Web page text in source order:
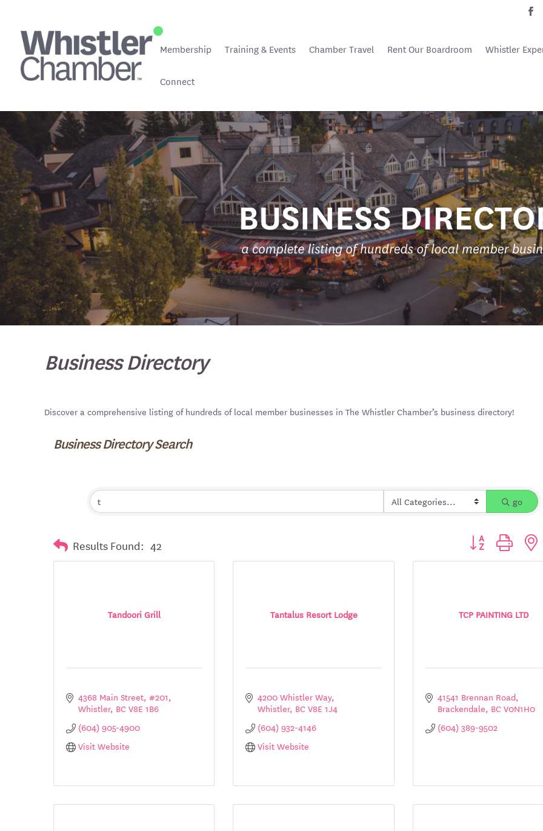
Membership Training & Events Chamber Travel Rent Our Boardroom Whistler
Connect
Business Directory
Discover a comprehensive listing of hundreds of local member businesses in The Whistler Chamber’s business directory!
Business Directory Search
go
Results Found: 42 Button group with
Tandoori Grill
4368 Main Street, #201
Whistler BCV8E 1B6
(604) 905-4900
Visit Website
Tantalus Resort Lodge
4200 Whistler Way
Whistler BC V8E 1J4
(604) 932-4146
Visit Website
TCP PAINTING LTD
41541 Brennan Road
Brackendale BCV0N1H0
(604) 389-9502